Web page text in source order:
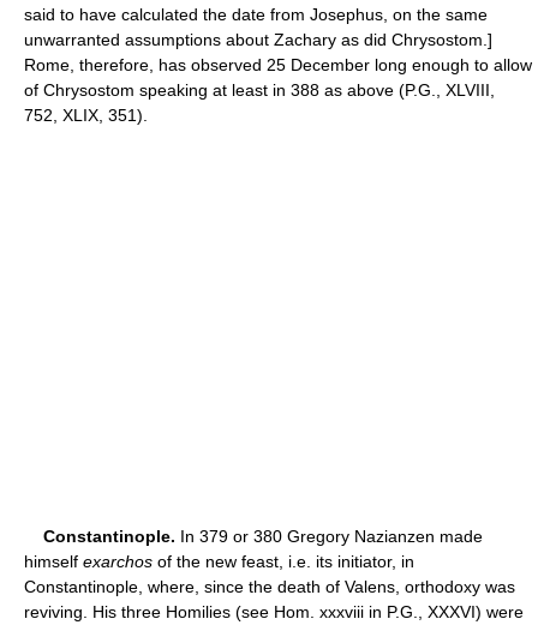
said to have calculated the date from Josephus, on the same
unwarranted assumptions about Zachary as did Chrysostom.]
Rome, therefore, has observed 25 December long enough to allow
of Chrysostom speaking at least in 388 as above (P.G., XLVIII,
752, XLIX, 351).
Constantinople. In 379 or 380 Gregory Nazianzen made
himself exarchos of the new feast, i.e. its initiator, in
Constantinople, where, since the death of Valens, orthodoxy was
reviving. His three Homilies (see Hom. xxxviii in P.G., XXXVI) were